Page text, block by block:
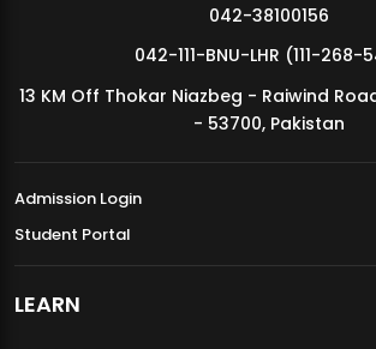
MDSVAD Annual Degree Show 2026
042-38100156
042-111-BNU-LHR (111-268-
13 KM Off Thokar Niazbeg - Raiwind
- 53700, Pakistan
Admission Login
Student Portal
LEARN